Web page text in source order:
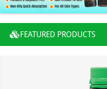
FEATURED PRODUCTS